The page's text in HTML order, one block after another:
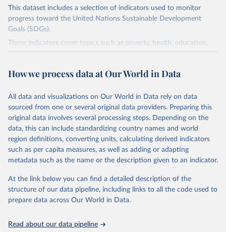
This dataset includes a selection of indicators used to monitor
progress toward the United Nations Sustainable Development
Goals (SDGs).
These indicators cover topics such as poverty, health, education,
and the environment. They are published by the United Nations
governments.
administered by the United Nations Statistical Division (UNSD), as
well as FAO's SDG indicators portal, by providing access to the
available data for all SDG Indicators under FAO custodianship.
SDG Indicators under FAO custodianship, consisting of 22
indicators and 66 series that fall under six goals:
Goal 2: End hunger, achieve food security and improved
nutrition and promote sustainable agriculture.
Goal 5: Achieve gender equality and empower all women and
girls.
Goal 6: Clean water and sanitation: Ensure availability and
Goal 12: Responsible consumption and production.
How we process data at Our World in Data
All data and visualizations on Our World in Data rely on data
sourced from one or several original data providers. Preparing this
original data involves several processing steps. Depending on the
data, this can include standardizing country names and world
region definitions, converting units, calculating derived indicators
such as per capita measures, as well as adding or adapting
metadata such as the name or the description given to an indicator.
At the link below you can find a detailed description of the
structure of our data pipeline, including links to all the code used to
prepare data across Our World in Data.
Read about our data pipeline